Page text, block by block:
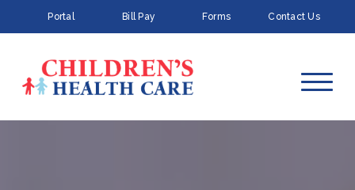
Portal Bill Pay Forms Contact Us